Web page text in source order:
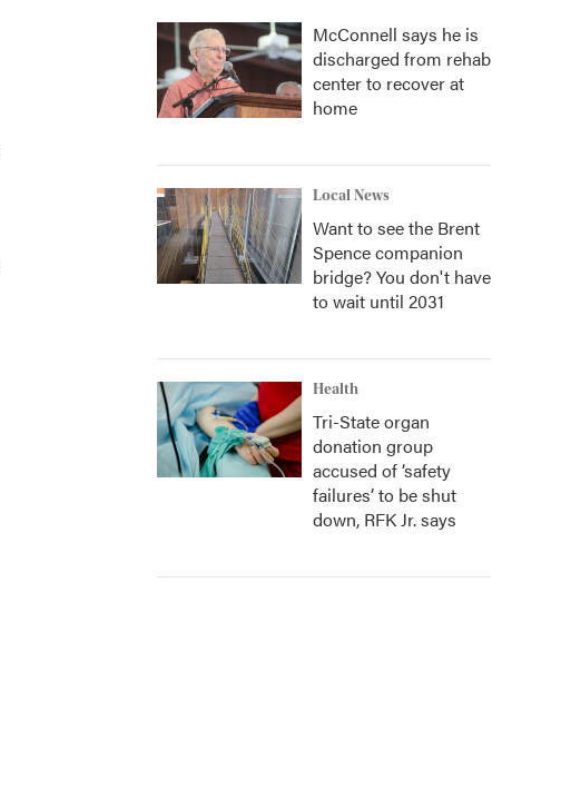
McConnell says he is
discharged from rehab
center to recover at
home
Local News
Want to see the Brent
Spence companion
bridge? You don't have
to wait until 2031
Health
Tri-State organ
donation group
accused of ‘safety
failures’ to be shut
down, RFK Jr. says